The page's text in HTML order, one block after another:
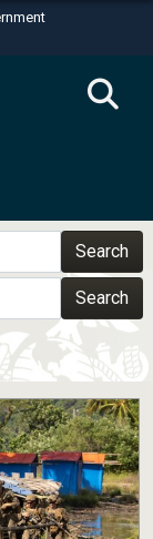
U.S.
in the United
safely
sensitive
websites.
Search
Search